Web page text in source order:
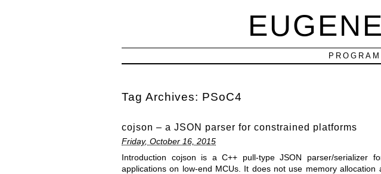
Tag Archives: PSoC4
cojson – a JSON parser for constrained platforms
Friday, October 16, 2015
Introduction cojson is a C++ pull-type JSON parser/serializer
applications on low-end MCUs. It does not use memory